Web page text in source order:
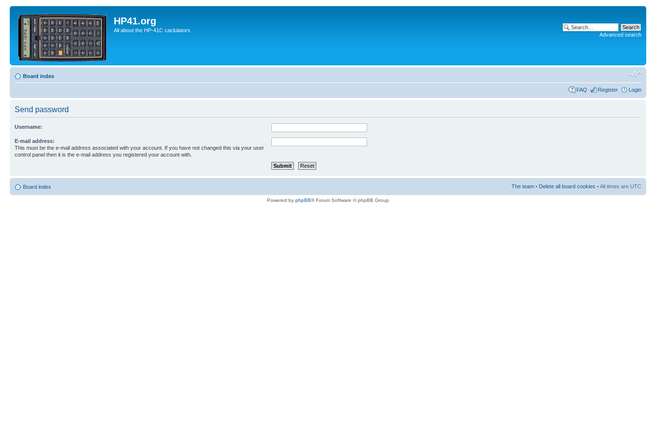
HP41.org
All about the HP-41C caclulators
Advanced search
Board index
FAQ Register Login
Send password
Username:
E-mail address:
This must be the e-mail address associated with your account. If you have not changed this via your user
control panel then it is the e-mail address you registered your account with.
Board index The team • Delete all board cookies • All times are UTC
Powered by phpBB® Forum Software © phpBB Group